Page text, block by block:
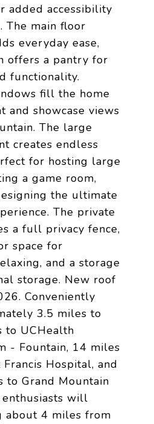
added accessibility
The main floor
everyday ease,
offers a pantry for
functionality.
fill the home
showcase views
The large
creates endless
for hosting large
a game room,
the ultimate
The private
a full privacy fence,
space for
and a storage
storage. New roof
Conveniently
3.5 miles to
to UCHealth
- Fountain, 14 miles
Hospital, and
to Grand Mountain
will
about 4 miles from